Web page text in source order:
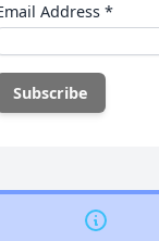
Address *